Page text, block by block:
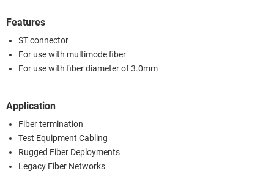
Features
ST connector
For use with multimode fiber
For use with fiber diameter of 3.0mm
Application
Fiber termination
Test Equipment Cabling
Rugged Fiber Deployments
Legacy Fiber Networks